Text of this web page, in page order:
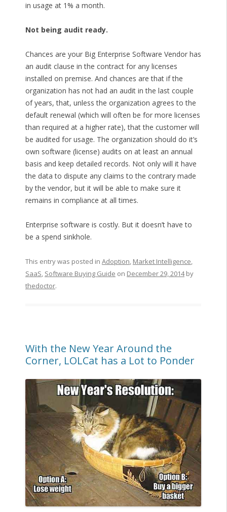
in usage at 1% a month.
Not being audit ready.
Chances are your Big Enterprise Software Vendor has
an audit clause in the contract for any licenses
installed on premise. And chances are that if the
organization has not had an audit in the last couple
of years, that, unless the organization agrees to the
default renewal (which will often be for more licenses
than required at a higher rate), that the customer will
be audited for usage. The organization should do it’s
own software (license) audits on at least an annual
basis and keep detailed records. Not only will it have
the data to dispute any claims to the contrary made
by the vendor, but it will be able to make sure it
remains in compliance at all times.
Enterprise software is costly. But it doesn’t have to
be a spend sinkhole.
This entry was posted in Adoption, Market Intelligence,
SaaS, Software Buying Guide on December 29, 2014by
thedoctor.
With the New Year Around the
Corner, LOLCat has a Lot to Ponder